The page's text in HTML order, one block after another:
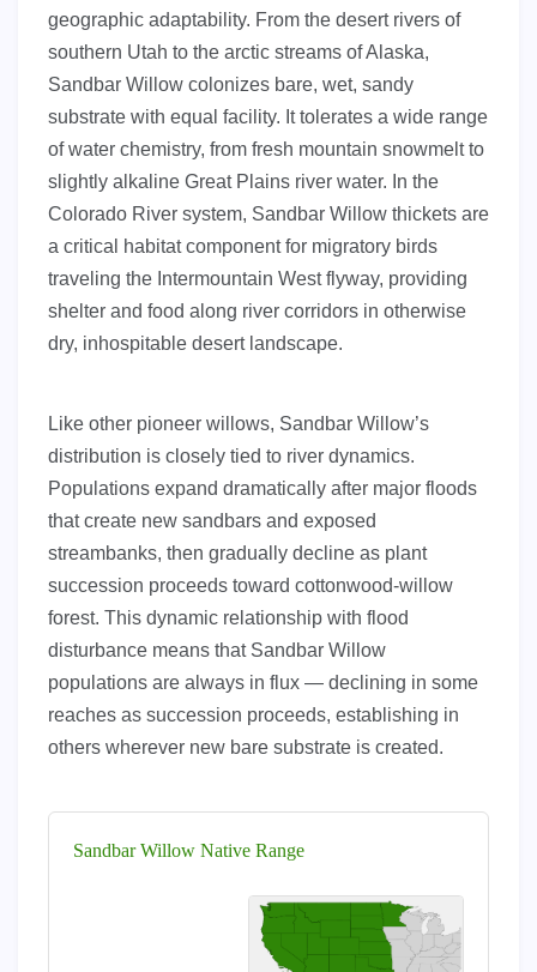
geographic adaptability. From the desert rivers of
southern Utah to the arctic streams of Alaska,
Sandbar Willow colonizes bare, wet, sandy
substrate with equal facility. It tolerates a wide range
of water chemistry, from fresh mountain snowmelt to
slightly alkaline Great Plains river water. In the
Colorado River system, Sandbar Willow thickets are
a critical habitat component for migratory birds
traveling the Intermountain West flyway, providing
shelter and food along river corridors in otherwise
dry, inhospitable desert landscape.
Like other pioneer willows, Sandbar Willow’s
distribution is closely tied to river dynamics.
Populations expand dramatically after major floods
that create new sandbars and exposed
streambanks, then gradually decline as plant
succession proceeds toward cottonwood-willow
forest. This dynamic relationship with flood
disturbance means that Sandbar Willow
populations are always in flux — declining in some
reaches as succession proceeds, establishing in
others wherever new bare substrate is created.
Sandbar Willow Native Range